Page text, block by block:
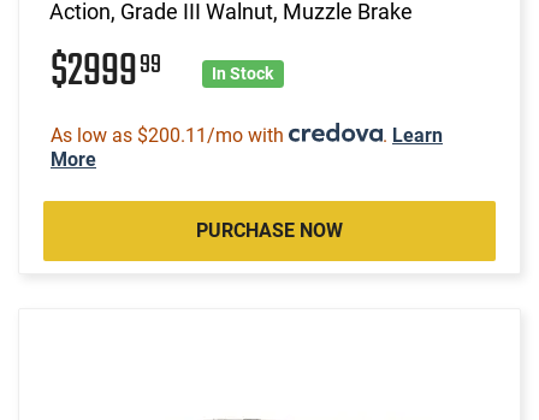
Action, Grade III Walnut, Muzzle Brake
$299999 In Stock
As low as $200.11/mo with . Learn
More
PURCHASE NOW